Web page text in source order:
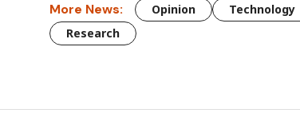
More News: Opinion Technology
Research